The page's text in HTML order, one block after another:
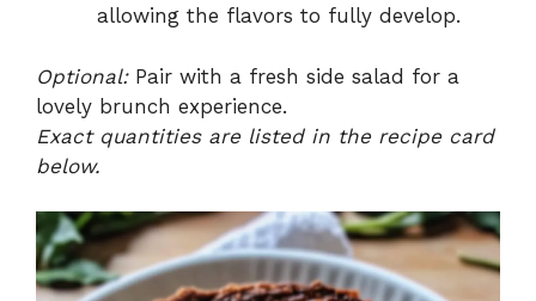
allowing the flavors to fully develop.
Optional:Pair with a fresh side salad for a
lovely brunch experience.
Exact quantities are listed in the recipe card
below.